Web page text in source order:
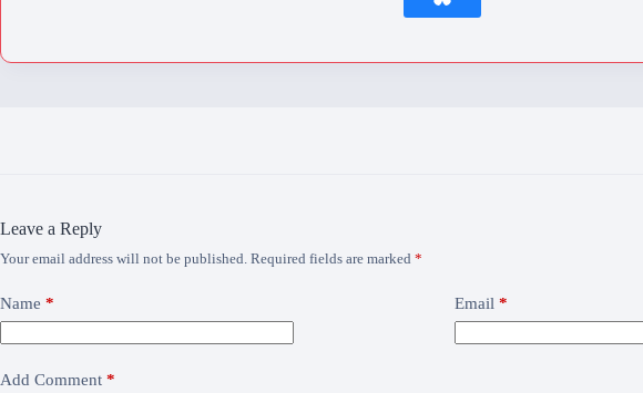
Leave a Reply
Your email address will not be published. Required fields are marked *
Name * Email *
Add Comment *